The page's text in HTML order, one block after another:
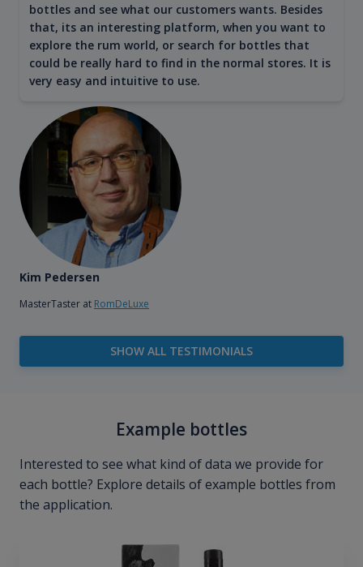
bottles and see what our customers wants. Besides
that, its an interesting platform, when you want to
explore the rum world, or search for bottles that
could be really hard to find in the normal stores. It is
very easy and intuitive to use.
Kim Pedersen
MasterTaster at RomDeLuxe
SHOW ALL TESTIMONIALS
Example bottles
Interested to see what kind of data we provide for
each bottle? Explore details of example bottles from
the application.